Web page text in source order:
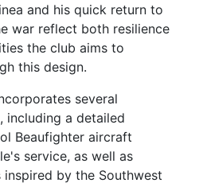
and his quick return to
war reflect both resilience
the club aims to
this design.
several
including a detailed
Beaufighter aircraft
service, as well as
by the Southwest